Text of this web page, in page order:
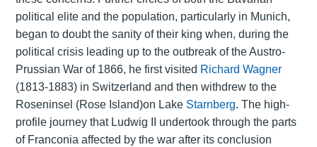
political elite and the population, particularly in Munich,
began to doubt the sanity of their king when, during the
political crisis leading up to the outbreak of the Austro-
Prussian War of 1866, he first visited Richard Wagner
(1813-1883) in Switzerland and then withdrew to the
Roseninsel (Rose Island)on Lake Starnberg. The high-
profile journey that Ludwig II undertook through the parts
of Franconia affected by the war after its conclusion